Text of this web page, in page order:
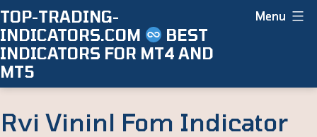
Skip
to
content
TOP-TRADING-
INDICATORS.COM
BEST
INDICATORS FOR MT4 AND
MT5
Menu
Rvi Vininl Fom Indicator